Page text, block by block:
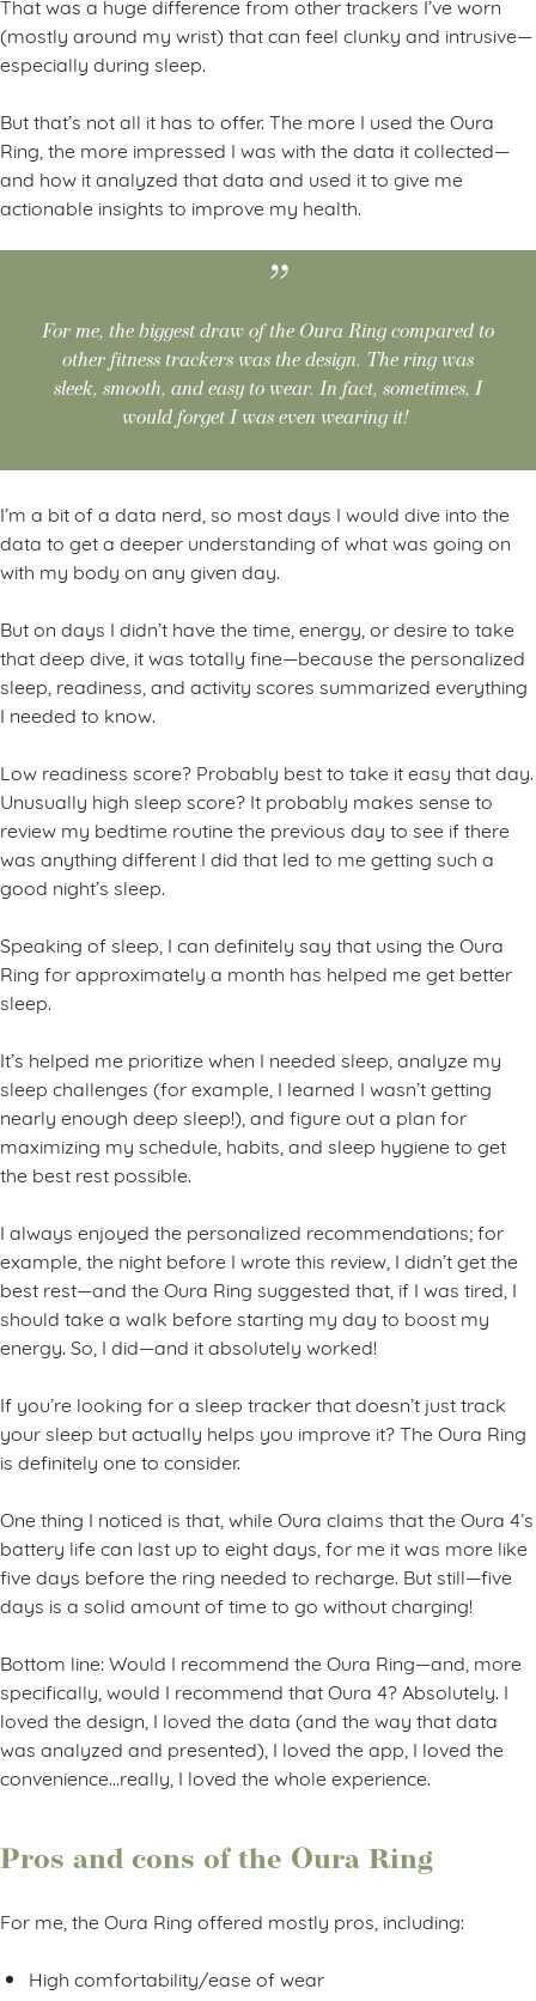
That was a huge difference from other trackers I’ve worn
(mostly around my wrist) that can feel clunky and intrusive—
especially during sleep.
But that’s not all it has to offer. The more I used the Oura
Ring, the more impressed I was with the data it collected—
and how it analyzed that data and used it to give me
actionable insights to improve my health.
For me, the biggest draw of the Oura Ring compared to
other fitness trackers was the design. The ring was
sleek, smooth, and easy to wear. In fact, sometimes, I
would forget I was even wearing it!
I’m a bit of a data nerd, so most days I would dive into the
data to get a deeper understanding of what was going on
with my body on any given day.
But on days I didn’t have the time, energy, or desire to take
that deep dive, it was totally fine—because the personalized
sleep, readiness, and activity scores summarized everything
I needed to know.
Low readiness score? Probably best to take it easy that day.
Unusually high sleep score? It probably makes sense to
review my bedtime routine the previous day to see if there
was anything different I did that led to me getting such a
good night’s sleep.
Speaking of sleep, I can definitely say that using the Oura
Ring for approximately a month has helped me get better
sleep.
It’s helped me prioritize when I needed sleep, analyze my
sleep challenges (for example, I learned I wasn’t getting
nearly enough deep sleep!), and figure out a plan for
maximizing my schedule, habits, and sleep hygiene to get
the best rest possible.
I always enjoyed the personalized recommendations; for
example, the night before I wrote this review, I didn’t get the
best rest—and the Oura Ring suggested that, if I was tired, I
should take a walk before starting my day to boost my
energy. So, I did—and it absolutely worked!
If you’re looking for a sleep tracker that doesn’t just track
your sleep but actually helps you improve it? The Oura Ring
is definitely one to consider.
One thing I noticed is that, while Oura claims that the Oura 4’s
battery life can last up to eight days, for me it was more like
five days before the ring needed to recharge. But still—five
days is a solid amount of time to go without charging!
Bottom line: Would I recommend the Oura Ring—and, more
specifically, would I recommend that Oura 4? Absolutely. I
loved the design, I loved the data (and the way that data
was analyzed and presented), I loved the app, I loved the
convenience…really, I loved the whole experience.
Pros and cons of the Oura Ring
For me, the Oura Ring offered mostly pros, including:
High comfortability/ease of wear